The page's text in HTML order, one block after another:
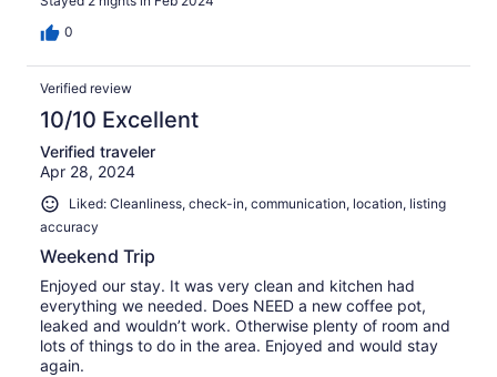
0
Verified review
10/10 Excellent
Verified traveler
Apr 28, 2024
Liked: Cleanliness, check-in, communication, location, listing
accuracy
Weekend Trip
Enjoyed our stay. It was very clean and kitchen had
everything we needed. Does NEED a new coffee pot,
leaked and wouldn’t work. Otherwise plenty of room and
lots of things to do in the area. Enjoyed and would stay
again.